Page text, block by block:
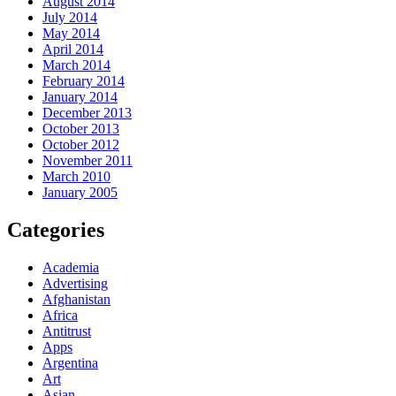
July 2014
May 2014
April 2014
March 2014
February 2014
January 2014
December 2013
October 2013
October 2012
November 2011
March 2010
January 2005
Categories
Academia
Advertising
Afghanistan
Africa
Antitrust
Apps
Argentina
Art